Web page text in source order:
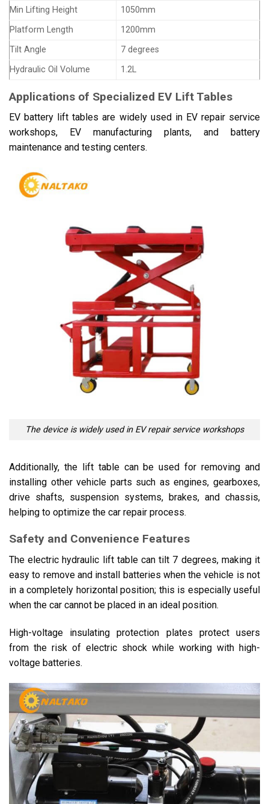
Min Lifting Height
1050mm
Platform Length
1200mm
Tilt Angle
7 degrees
Hydraulic Oil Volume
1.2L
Applications of Specialized EV Lift Tables
EV battery lift tables are widely used in EV repair service
workshops, EV manufacturing plants, and battery
maintenance and testing centers.
The device is widely used in EV repair service workshops
Additionally, the lift table can be used for removing and
installing other vehicle parts such as engines, gearboxes,
drive shafts, suspension systems, brakes, and chassis,
helping to optimize the car repair process.
Safety and Convenience Features
The electric hydraulic lift table can tilt 7 degrees, making it
easy to remove and install batteries when the vehicle is not
in a completely horizontal position; this is especially useful
when the car cannot be placed in an ideal position.
High-voltage insulating protection plates protect users
from the risk of electric shock while working with high-
voltage batteries.